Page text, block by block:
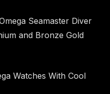
Seamaster Diver
and Bronze Gold
Watches With Cool